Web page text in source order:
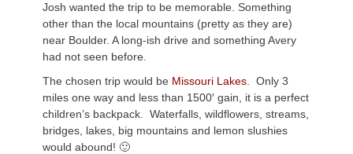
Josh wanted the trip to be memorable. Something
other than the local mountains (pretty as they are)
near Boulder. A long-ish drive and something Avery
had not seen before.
The chosen trip would be Missouri Lakes.
Only 3
miles one way and less than 1500′ gain, it is a perfect
children’s backpack. Waterfalls, wildflowers, streams,
bridges, lakes, big mountains and lemon slushies
would abound! 🙂